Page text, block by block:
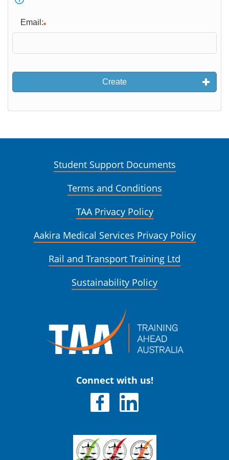
Email:
Create
Student Support Documents
Terms and Conditions
TAA Privacy Policy
Aakira Medical Services Privacy Policy
Rail and Transport Training Ltd
Sustainability Policy
Connect with us!